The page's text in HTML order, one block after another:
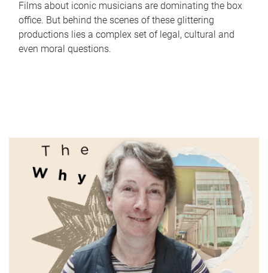
Films about iconic musicians are dominating the box
office. But behind the scenes of these glittering
productions lies a complex set of legal, cultural and
even moral questions.